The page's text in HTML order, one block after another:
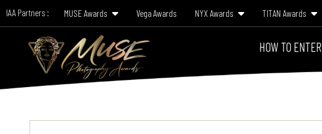
IAA Partners : MUSE Awards Vega Awards NYX Awards TITAN Awards
HOW TO ENTER